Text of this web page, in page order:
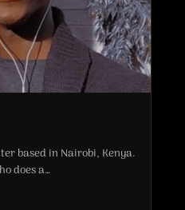
based in Nairobi, Kenya.
does a…